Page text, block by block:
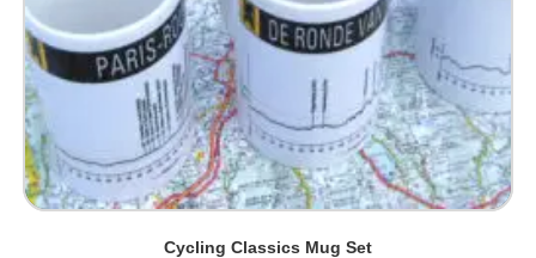
Cycling Classics Mug Set